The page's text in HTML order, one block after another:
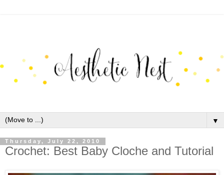
▼
Thursday, July 22, 2010
Crochet: Best Baby Cloche and Tutorial